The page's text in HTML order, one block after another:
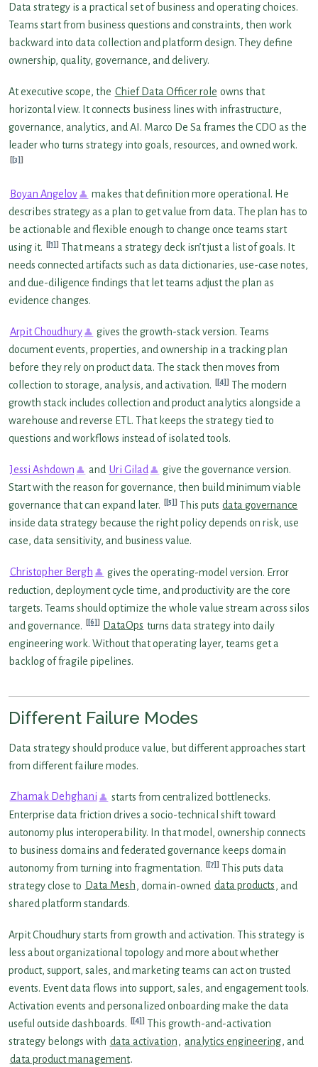
Data strategy is a practical set of business and operating choices.
Teams start from business questions and constraints, then work
backward into data collection and platform design. They define
ownership, quality, governance, and delivery.
At executive scope, the Chief Data Officer role owns that
horizontal view. It connects business lines with infrastructure,
governance, analytics, and AI. Marco De Sa frames the CDO as the
leader who turns strategy into goals, resources, and owned work.
[3]
Boyan Angelov
makes that definition more operational. He
describes strategy as a plan to get value from data. The plan has to
be actionable and flexible enough to change once teams start
using it.
[1]
That means a strategy deck isn’t just a list of goals. It
needs connected artifacts such as data dictionaries, use-case notes,
and due-diligence findings that let teams adjust the plan as
evidence changes.
Arpit Choudhury
gives the growth-stack version. Teams
document events, properties, and ownership in a tracking plan
before they rely on product data. The stack then moves from
collection to storage, analysis, and activation.
[4]
The modern
growth stack includes collection and product analytics alongside a
warehouse and reverse ETL. That keeps the strategy tied to
questions and workflows instead of isolated tools.
Jessi Ashdown and Uri Gilad
give the governance version.
Start with the reason for governance, then build minimum viable
governance that can expand later.
[5] This puts data governance
inside data strategy because the right policy depends on risk, use
case, data sensitivity, and business value.
Christopher Bergh
gives the operating-model version. Error
reduction, deployment cycle time, and productivity are the core
targets. Teams should optimize the whole value stream across silos
and governance.
[6] DataOps turns data strategy into daily
engineering work. Without that operating layer, teams get a
backlog of fragile pipelines.
Different Failure Modes
Data strategy should produce value, but different approaches start
from different failure modes.
Zhamak Dehghani
starts from centralized bottlenecks.
Enterprise data friction drives a socio-technical shift toward
autonomy plus interoperability. In that model, ownership connects
to business domains and federated governance keeps domain
autonomy from turning into fragmentation.
[7]
This puts data
strategy close to Data Mesh, domain-owned data products, and
shared platform standards.
Arpit Choudhury starts from growth and activation. This strategy is
less about organizational topology and more about whether
product, support, sales, and marketing teams can act on trusted
events. Event data flows into support, sales, and engagement tools.
Activation events and personalized onboarding make the data
useful outside dashboards.
[4]
This growth-and-activation
strategy belongs with data activation, analytics engineering, and
data product management.